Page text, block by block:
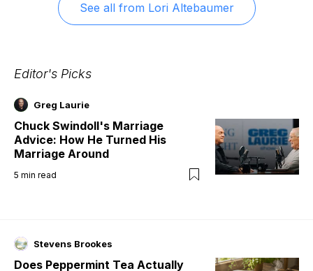
See all from Lori Altebaumer
Editor's Picks
Greg Laurie
Chuck Swindoll's Marriage
Advice: How He Turned His
Marriage Around
5 min read
Stevens Brookes
Does Peppermint Tea Actually